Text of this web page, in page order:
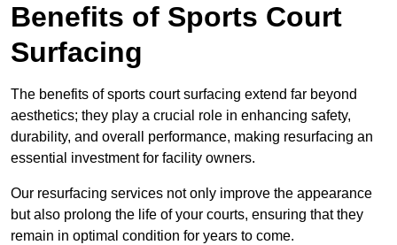
Benefits of Sports Court
Surfacing
The benefits of sports court surfacing extend far beyond
aesthetics; they play a crucial role in enhancing safety,
durability, and overall performance, making resurfacing an
essential investment for facility owners.
Our resurfacing services not only improve the appearance
but also prolong the life of your courts, ensuring that they
remain in optimal condition for years to come.